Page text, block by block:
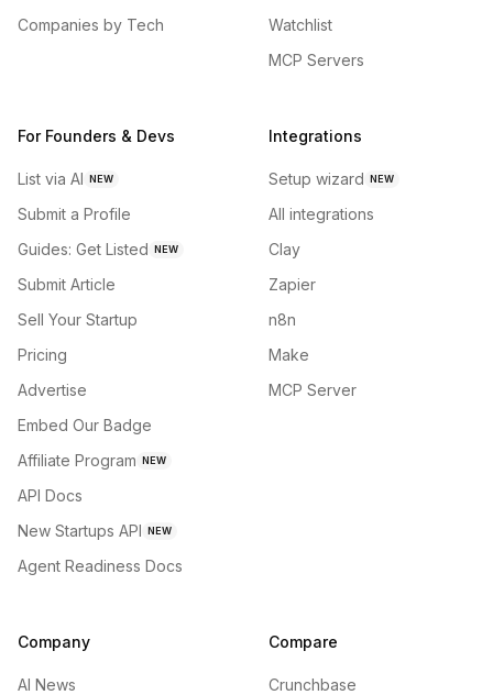
Companies by Tech
Watchlist
MCP Servers
For Founders & Devs
List via AI NEW
Submit a Profile
Guides: Get Listed NEW
Submit Article
Sell Your Startup
Pricing
Advertise
Embed Our Badge
Affiliate Program NEW
API Docs
New Startups API NEW
Agent Readiness Docs
Integrations
Setup wizard NEW
All integrations
Clay
Zapier
n8n
Make
MCP Server
Company
AI News
Compare
Crunchbase